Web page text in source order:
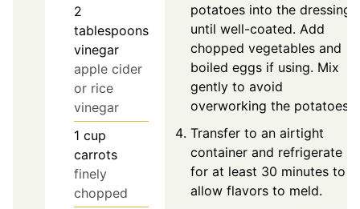
2
tablespoons
vinegar
apple cider
or rice
vinegar
1 cup
carrots
finely
chopped
potatoes into the dressing
until well-coated. Add
chopped vegetables and
boiled eggs if using. Mix
gently to avoid
overworking the potatoes.
Transfer to an airtight
container and refrigerate
for at least 30 minutes to
allow flavors to meld.